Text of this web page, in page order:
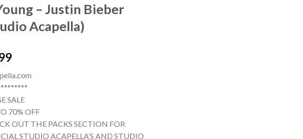
– Justin Bieber
Acapella)
SALE
70% OFF
OUT THE PACKS SECTION FOR
STUDIO ACAPELLA’S AND STUDIO